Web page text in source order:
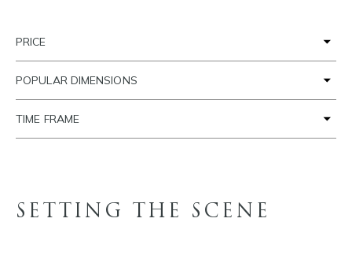
PRICE
POPULAR DIMENSIONS
TIME FRAME
SETTING THE SCENE